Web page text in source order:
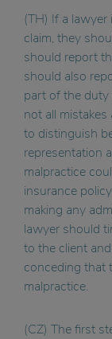
(TH) If a
claim, they
should report
should also
part of the duty
not all
to distinguish
representation
malpractice
insurance
making any
lawyer should
to the client
conceding that
malpractice.
(CZ) The first